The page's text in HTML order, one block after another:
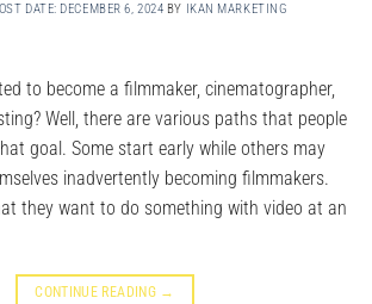
DATE: DECEMBER 6, 2024 BY IKAN MARKETING
to become a filmmaker, cinematographer,
Well, there are various paths that people
goal. Some start early while others may
inadvertently becoming filmmakers.
they want to do something with video at an
CONTINUE READING →